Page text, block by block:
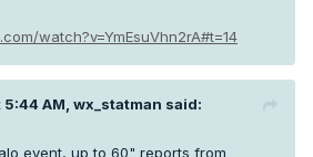
watch?v=YmEsuVhn2rA#t=14
5:44 AM, wx_statman said:
event, up to 60" reports from